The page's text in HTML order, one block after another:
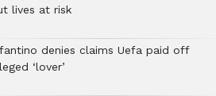
lives at risk
denies claims Uefa paid off
‘lover’